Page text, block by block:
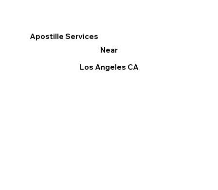
Apostille Services
Near
Los Angeles CA